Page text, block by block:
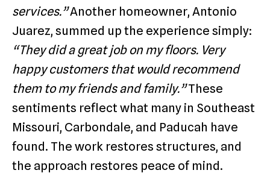
services.”Another homeowner, Antonio
Juarez, summed up the experience simply:
“They did a great job on my floors. Very
happy customers that would recommend
them to my friends and family.”These
sentiments reflect what many in Southeast
Missouri, Carbondale, and Paducah have
found. The work restores structures, and
the approach restores peace of mind.